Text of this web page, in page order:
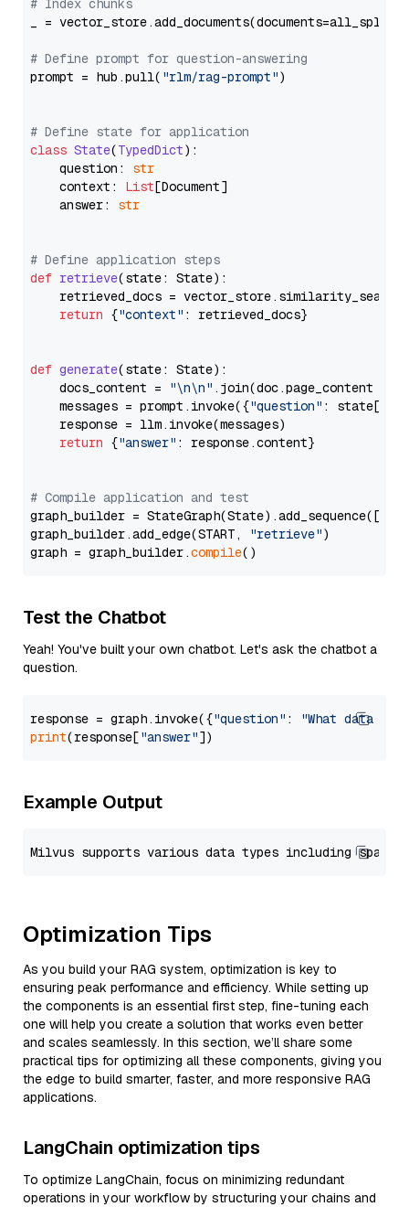
# Index chunks
_ = vector_store.add_documents(documents=all_splits)
# Define prompt for question-answering
prompt = hub.pull( "rlm/rag-prompt")
# Define state for application
class State(TypedDict):
    question:
str
    context:
List[Document]
    answer:
str
# Define application steps
def retrieve(state: State):
retrieved_docs =
return {"context" : retrieved_docs}
def generate(state: State):
    docs_content =
"\n\n" .join(doc.page_content
    messages = prompt.invoke({
"question" : state[
    response = llm.invoke(messages)
return {"answer" : response.content}
# Compile application and test
graph_builder =
graph_builder.add_edge(START,
"retrieve")
graph = graph_builder.compile
Test the Chatbot
Yeah! You've built your own chatbot. Let's ask the chatbot a
question.
response = graph.invoke({"question" :
"What data
print(response["answer"
Example Output
Optimization Tips
As you build your RAG system, optimization is key to
ensuring peak performance and efficiency. While setting up
the components is an essential first step, fine-tuning each
one will help you create a solution that works even better
and scales seamlessly. In this section, we’ll share some
practical tips for optimizing all these components, giving you
the edge to build smarter, faster, and more responsive RAG
applications.
LangChain optimization tips
To optimize LangChain, focus on minimizing redundant
operations in your workflow by structuring your chains and